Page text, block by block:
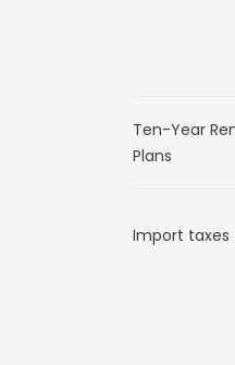
Ten-Year
Plans
Import taxes